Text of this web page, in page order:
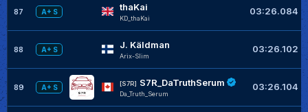
87 A+ S thaKai
KD_thaKai
03:26.084
88 A+ S J. Käldman
Arix-Slim
03:26.102
89 A+ S
[S7R] S7R_DaTruthSerum
Da_Truth_Serum
03:26.104